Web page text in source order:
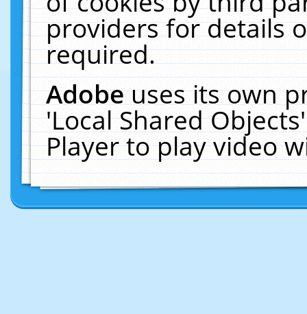
providers for details
required.
Adobeuses its own
'Local Shared
Player to play video